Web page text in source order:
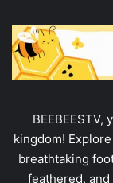
kingdom!
breathtaking
feathered,